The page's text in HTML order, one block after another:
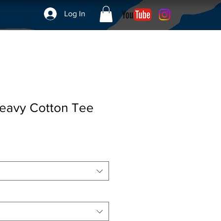
Log In
Cotton Tee